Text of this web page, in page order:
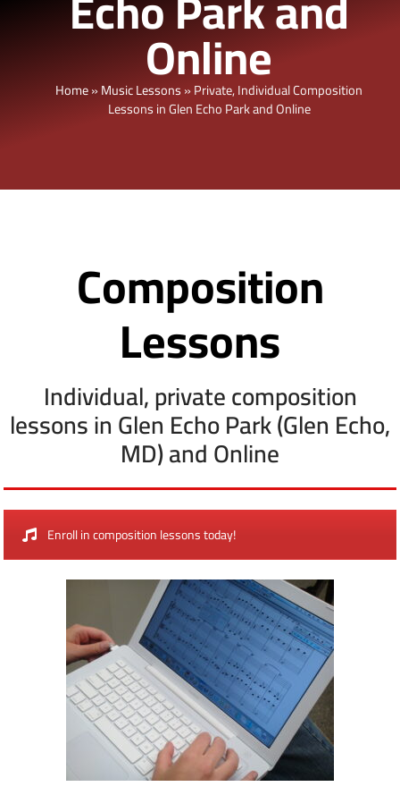
Online
Home»Music Lessons»Private, Individual Composition
Lessons in Glen Echo Park and Online
Composition
Lessons
Individual, private composition
lessons in Glen Echo Park (Glen Echo,
MD) and Online
Enroll in composition lessons today!